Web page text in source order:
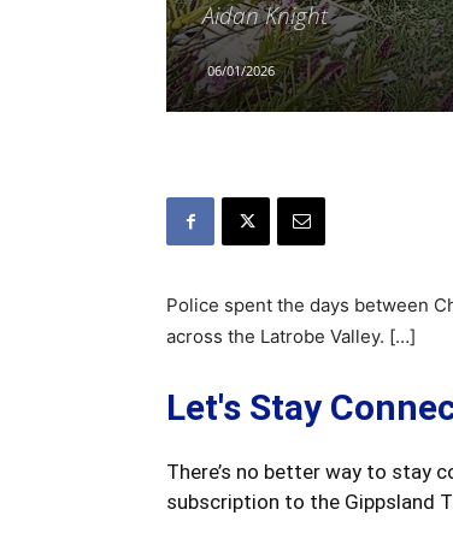
Aidan Knight
06/01/2026
Police spent the days between
across the Latrobe Valley. […]
Let's Stay
There’s no better way to stay
subscription to the Gippsland